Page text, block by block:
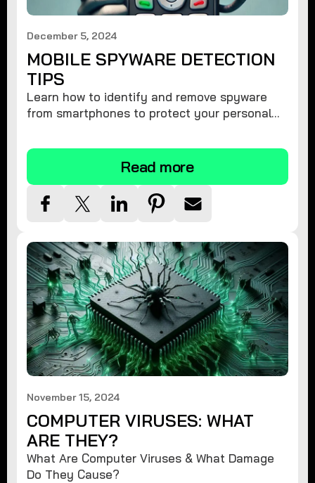
December 5, 2024
MOBILE SPYWARE DETECTION
TIPS
Learn how to identify and remove spyware
from smartphones to protect your personal
Read more
November 15, 2024
COMPUTER VIRUSES: WHAT
ARE THEY?
What Are Computer Viruses & What Damage
Do They Cause?